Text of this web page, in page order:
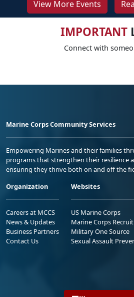
View More Events
IMPORTANT
Connect with
Marine Corps Community Services
Empowering Marines and their families
programs that strengthen their resilience
ensuring they thrive both on and off the
Organization
Careers at MCCS
News & Updates
Business Partners
Contact Us
Websites
US Marine Corps
Marine Corps
Military One Source
Sexual Assault